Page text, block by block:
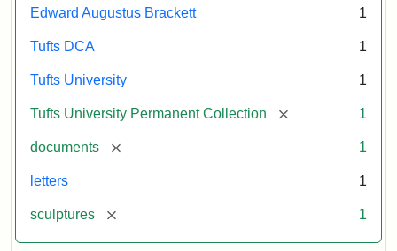
Edward Augustus Brackett 1
Tufts DCA 1
Tufts University 1
Tufts University Permanent Collection [remove] 1
documents [remove] 1
letters 1
sculptures [remove] 1